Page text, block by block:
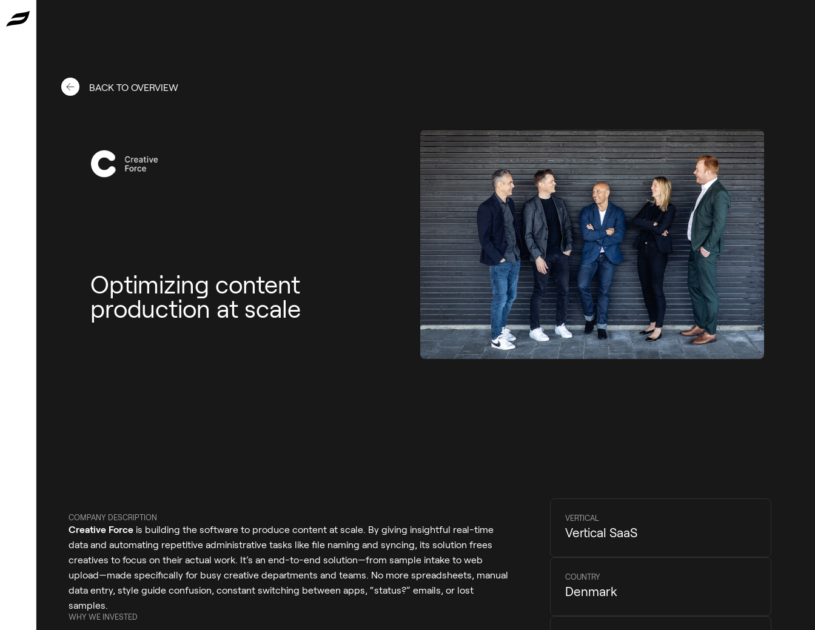
BACK TO OVERVIEW
Optimizing content
production at scale
COMPANY DESCRIPTION
Creative Forceis building the software to produce content at scale. By giving insightful real-time
data and automating repetitive administrative tasks like file naming and syncing, its solution frees
creatives to focus on their actual work. It’s an end-to-end solution—from sample intake to web
upload—made specifically for busy creative departments and teams. No more spreadsheets, manual
data entry, style guide confusion, constant switching between apps, “status?” emails, or lost
samples.
WHY WE INVESTED
VERTICAL
Vertical SaaS
COUNTRY
Denmark